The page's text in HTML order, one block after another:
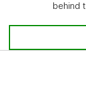
behind